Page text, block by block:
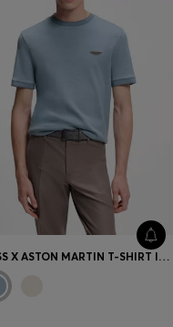
BOSS X ASTON MARTIN T-SHIRT IN WOOL-COTTON JACQUARD